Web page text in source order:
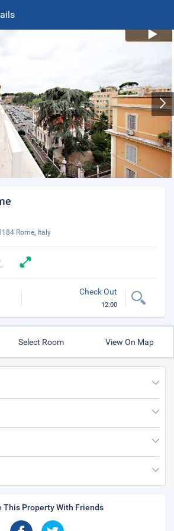
Rome, Italy
Check Out
12:00
Select Room View On Map
This Property With Friends